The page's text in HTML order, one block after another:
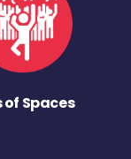
of Spaces